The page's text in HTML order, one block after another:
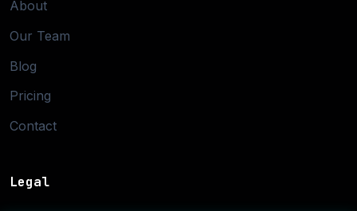
About
Our Team
Blog
Pricing
Contact
Legal